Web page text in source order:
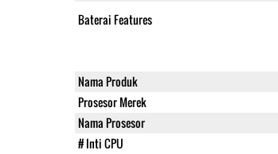
Baterai Features
Nama Produk
Prosesor Merek
Nama Prosesor
# Inti CPU